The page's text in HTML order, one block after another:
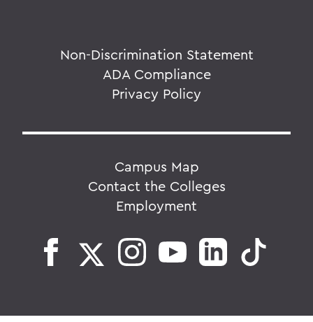
Non-Discrimination Statement
ADA Compliance
Privacy Policy
Campus Map
Contact the Colleges
Employment